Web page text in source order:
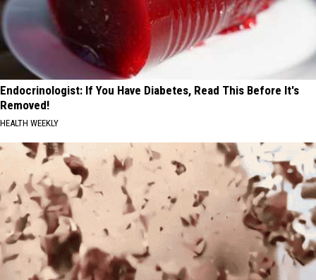
Endocrinologist: If You Have Diabetes, Read This Before It's
Removed!
HEALTH WEEKLY